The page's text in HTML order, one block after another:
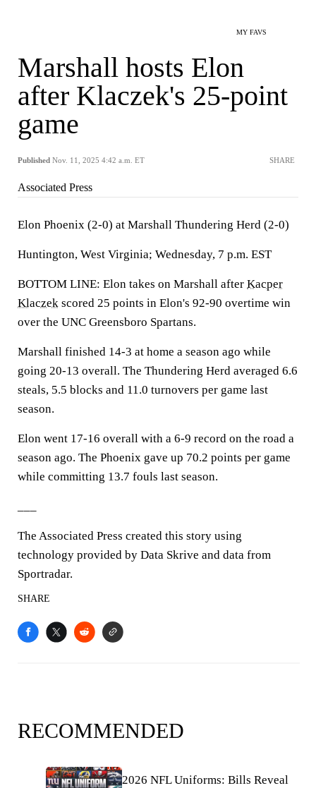
MY FAVS
Marshall hosts Elon
after Klaczek's 25-point
game
Published Nov. 11, 2025 4:42 a.m. ET SHARE
Associated Press
Elon Phoenix (2-0) at Marshall Thundering Herd (2-0)
Huntington, West Virginia; Wednesday, 7 p.m. EST
BOTTOM LINE: Elon takes on Marshall after Kacper
Klaczek scored 25 points in Elon's 92-90 overtime win
over the UNC Greensboro Spartans.
Marshall finished 14-3 at home a season ago while
going 20-13 overall. The Thundering Herd averaged 6.6
steals, 5.5 blocks and 11.0 turnovers per game last
season.
Elon went 17-16 overall with a 6-9 record on the road a
season ago. The Phoenix gave up 70.2 points per game
while committing 13.7 fouls last season.
The Associated Press created this story using
technology provided by Data Skrive and data from
Sportradar.
SHARE
RECOMMENDED
2026 NFL Uniforms: Bills Reveal